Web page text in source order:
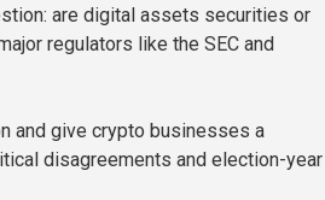
are digital assets securities or
regulators like the SEC and
and give crypto businesses a
disagreements and election-year